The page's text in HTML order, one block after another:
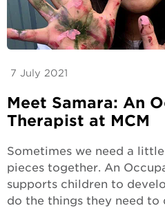
7 July 2021
Meet Samara: An
Therapist at MCM
Sometimes we need a
pieces together. An
supports children to
do the things they need to